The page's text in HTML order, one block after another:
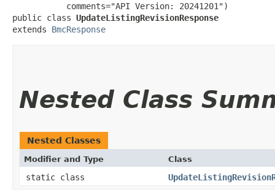
           comments="API Version: 20241201")
public class UpdateListingRevisionResponse
extends BmcResponse
Nested Class
Nested Classes
Modifier and Type Class
static class